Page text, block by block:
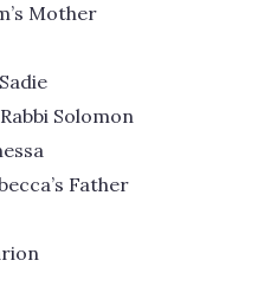
Mother
Solomon
Father